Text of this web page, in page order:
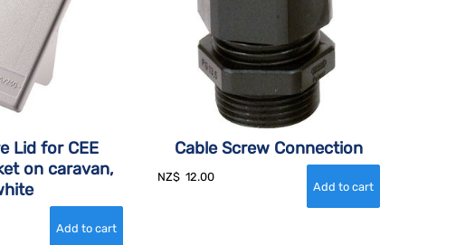
Lid for CEE
on caravan,
Cable Screw Connection
NZ$ 12.00